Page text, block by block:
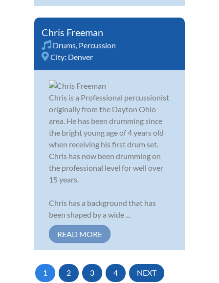
Chris Freeman
Drums, Percussion
City: Denver
Chris is a Professional percussionist
originally from the Dayton Ohio
area. He has been drumming since
the bright young age of 4 years old
when receiving his first drum set.
Chris has now been drumming on
the professional level for well over
15 years.
Chris has a background that has
been shaped by a wide ...
READ MORE
1 2 3 4 NEXT